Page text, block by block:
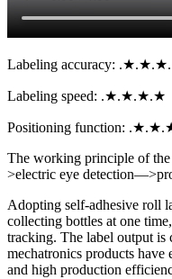
Labeling accuracy:
Labeling speed: .★.★.★.★
Positioning function:
The working principle of
>electric eye
Adopting self-adhesive roll
collecting bottles at one
tracking. The label output is
mechatronics products
and high production